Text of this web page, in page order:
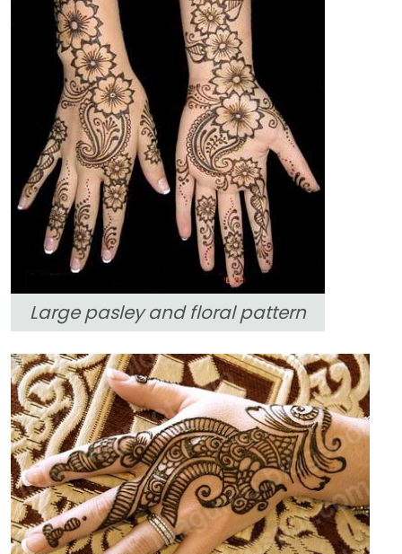
Large pasley and floral pattern